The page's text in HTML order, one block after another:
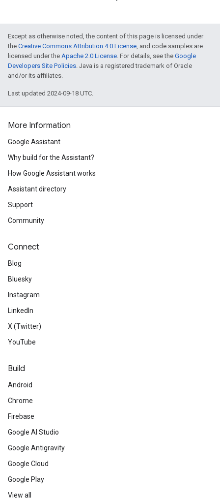
Except as otherwise noted, the content of this page is licensed under
the Creative Commons Attribution 4.0 License, and code samples are
licensed under the Apache 2.0 License. For details, see the Google
Developers Site Policies. Java is a registered trademark of Oracle
and/or its affiliates.
Last updated 2024-09-18 UTC.
More Information
Google Assistant
Why build for the Assistant?
How Google Assistant works
Assistant directory
Support
Community
Connect
Blog
Bluesky
Instagram
LinkedIn
X (Twitter)
YouTube
Build
Android
Chrome
Firebase
Google AI Studio
Google Antigravity
Google Cloud
Google Play
View all